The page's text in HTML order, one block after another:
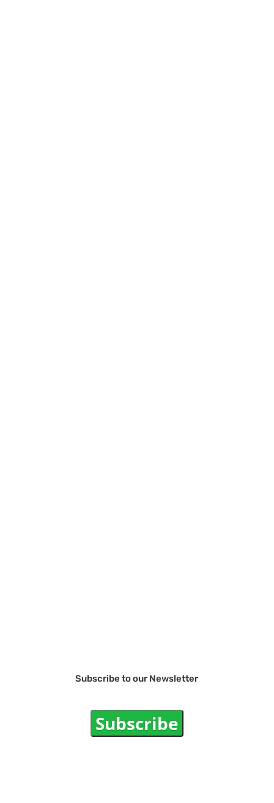
Subscribe to our Newsletter
Subscribe